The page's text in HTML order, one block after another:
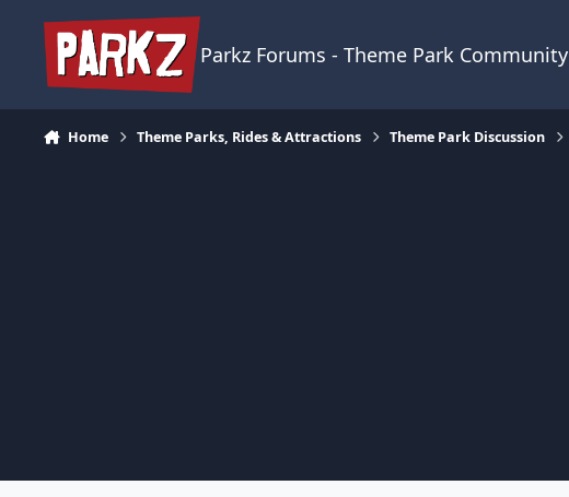
Parkz Forums - Theme Park Community
Home Theme Parks, Rides & Attractions Theme Park Discussion